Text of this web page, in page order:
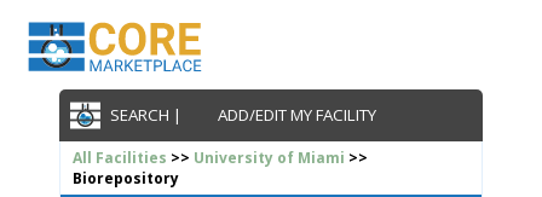
SEARCH | ADD/EDIT MY FACILITY
All Facilities >> University of Miami >>
Biorepository